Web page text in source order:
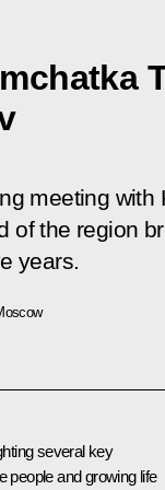
meeting with
of the region
years.
several key
people and growing life